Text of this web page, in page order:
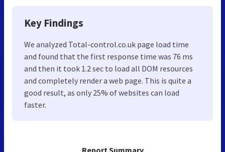
Report Summary
Key Findings
We analyzed Total-control.co.uk page load time
and found that the first response time was 76 ms
and then it took 1.2 sec to load all DOM resources
and completely render a web page. This is quite a
good result, as only 25% of websites can load
faster.